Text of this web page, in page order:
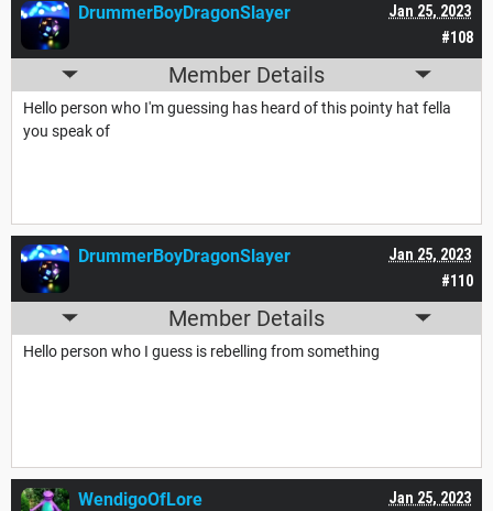
#108
Jan 25, 2023
DrummerBoyDragonSlayer
Member Details
Hello person who I'm guessing has heard of this pointy hat fella
you speak of
#110
Jan 25, 2023
DrummerBoyDragonSlayer
Member Details
Hello person who I guess is rebelling from something
Jan 25, 2023
WendigoOfLore